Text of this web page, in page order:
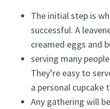
The initial step is
successful. A
creamed eggs and
serving many
They’re easy to
a personal cupcake
Any gathering will